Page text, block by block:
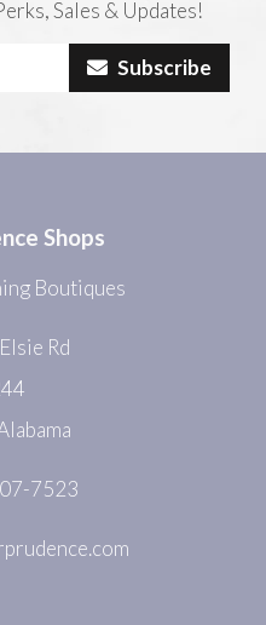
Sales & Updates!
Subscribe
Shops
Boutiques
Rd
7523